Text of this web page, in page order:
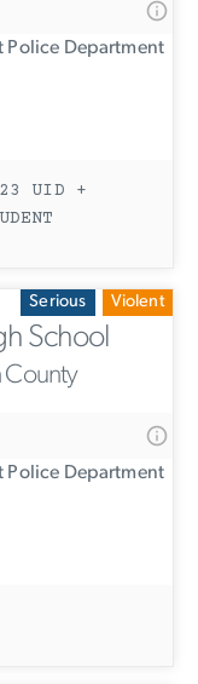
Police Department
UID +
Serious Violent
School
County
Police Department